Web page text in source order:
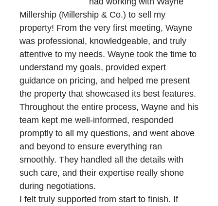
Millership (Millership & Co.) to sell my
property! From the very first meeting, Wayne
was professional, knowledgeable, and truly
attentive to my needs. Wayne took the time to
understand my goals, provided expert
guidance on pricing, and helped me present
the property that showcased its best features.
Throughout the entire process, Wayne and his
team kept me well-informed, responded
promptly to all my questions, and went above
and beyond to ensure everything ran
smoothly. They handled all the details with
such care, and their expertise really shone
during negotiations.
I felt truly supported from start to finish. If